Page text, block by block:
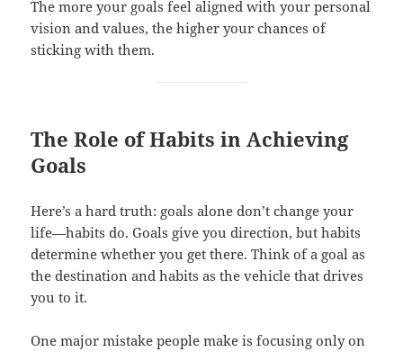
The more your goals feel aligned with your personal
vision and values, the higher your chances of
sticking with them.
The Role of Habits in Achieving
Goals
Here’s a hard truth: goals alone don’t change your
life—habits do. Goals give you direction, but habits
determine whether you get there. Think of a goal as
the destination and habits as the vehicle that drives
you to it.
One major mistake people make is focusing only on